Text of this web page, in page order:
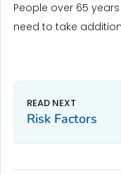
People over 65
need to take
Risk Factors